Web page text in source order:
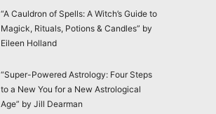
“A Cauldron of Spells: A Witch’s Guide to
Magick, Rituals, Potions & Candles” by
Eileen Holland
“Super-Powered Astrology: Four Steps
to a New You for a New Astrological
Age” by Jill Dearman